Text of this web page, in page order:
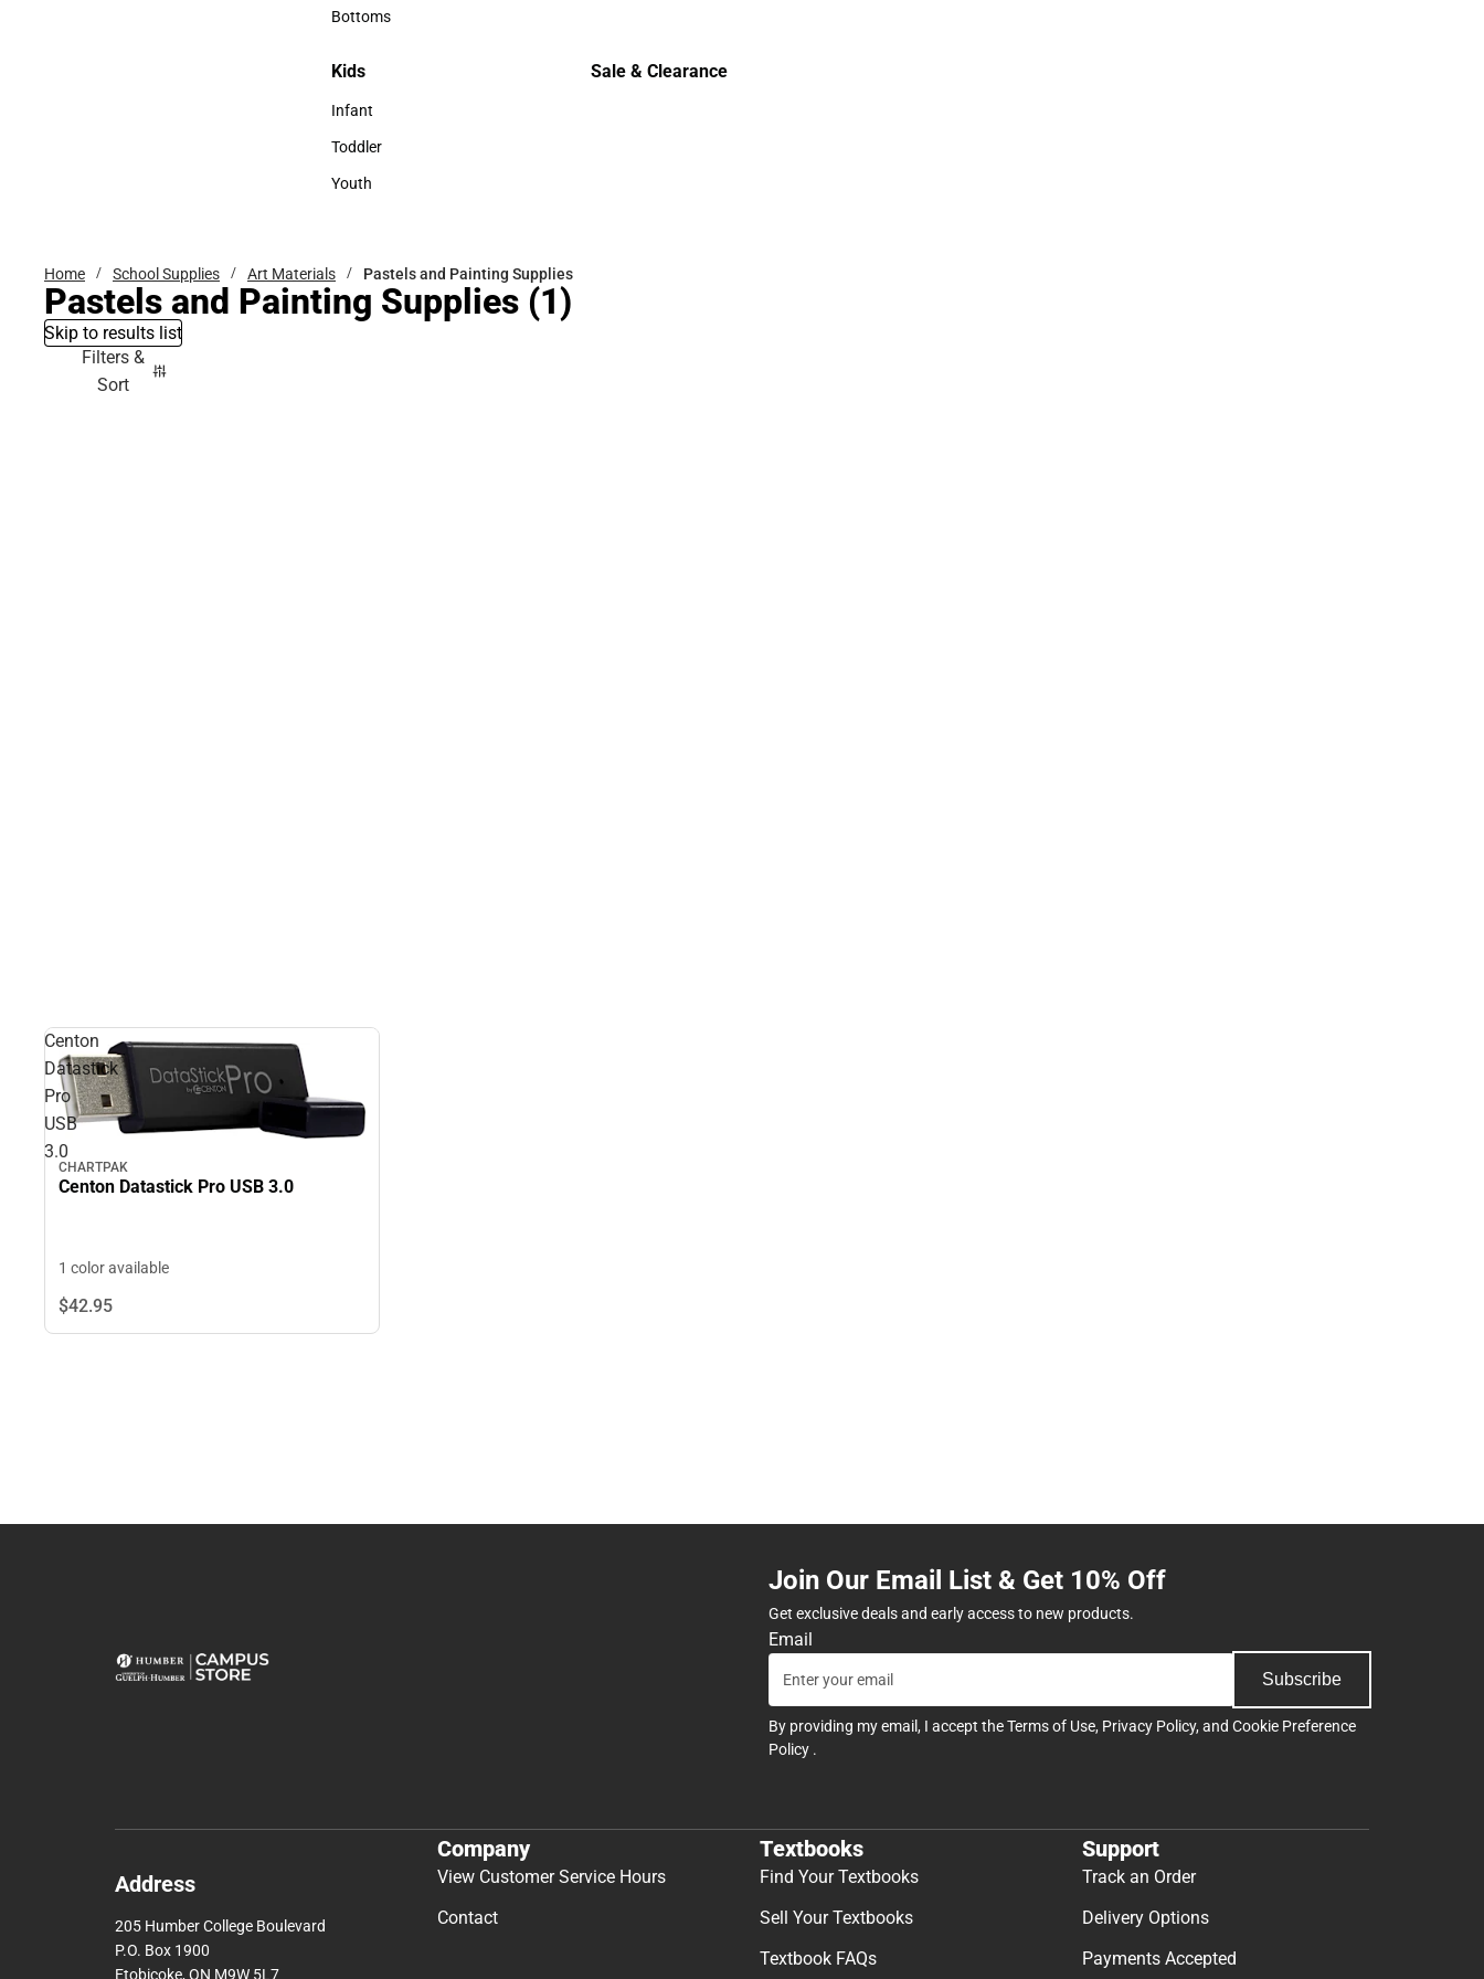
Accessories
Bottoms
Kids
Kids
Infant
Infant
Toddler
Toddler
Youth
Sale & Clearance
Home School Supplies Art Materials Pastels and Painting Supplies
Pastels and Painting Supplies (1)
Skip to results list
Filters &
Sort
Centon
Datastick
Pro
USB
3.0
CHARTPAK
Centon Datastick Pro USB 3.0
1 color available
$42.95
Join Our Email List & Get 10% Off
Get exclusive deals and early access to new products.
Email
Subscribe
By providing my email, I accept theTerms of Use, Privacy Policy, and Cookie Preference
Policy .
Address
205 Humber College Boulevard
P.O. Box 1900
Etobicoke, ON M9W 5L7
Company
View Customer Service Hours
Contact
Textbooks
Find Your Textbooks
Sell Your Textbooks
Textbook FAQs
Support
Track an Order
Delivery Options
Payments Accepted